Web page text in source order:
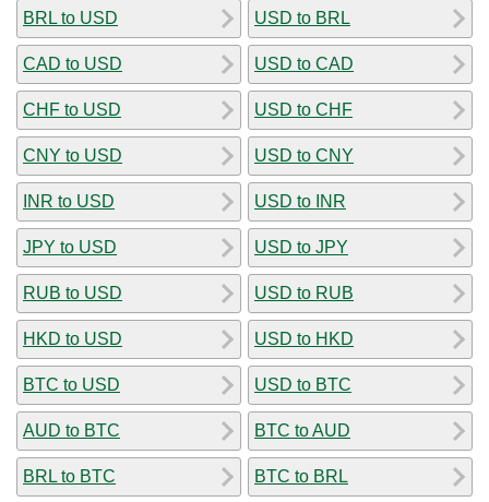
BRL to USD
CAD to USD
CHF to USD
CNY to USD
INR to USD
JPY to USD
RUB to USD
HKD to USD
BTC to USD
AUD to BTC
BRL to BTC
USD to BRL
USD to CAD
USD to CHF
USD to CNY
USD to INR
USD to JPY
USD to RUB
USD to HKD
USD to BTC
BTC to AUD
BTC to BRL